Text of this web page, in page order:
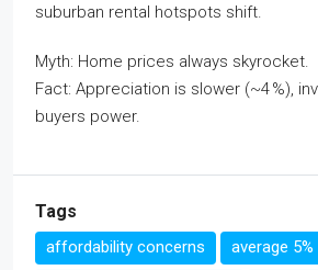
suburban rental hotspots shift.
Myth: Home prices always skyrocket.
Fact: Appreciation is slower (~4 %),
buyers power.
Tags
affordability concerns
average